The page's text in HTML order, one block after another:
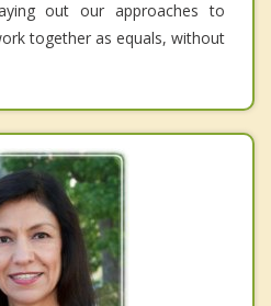
out our approaches to
together as equals, without